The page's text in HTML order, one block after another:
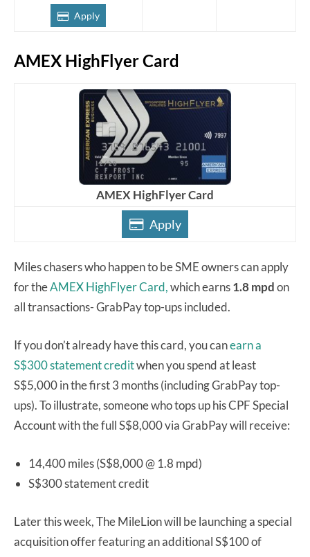
Apply
AMEX HighFlyer Card
AMEX HighFlyer Card
Apply
Miles chasers who happen to be SME owners can apply
for theAMEX HighFlyer Card,which earns1.8 mpdon
all transactions- GrabPay top-ups included.
If you don’t already have this card, you canearn a
S$300 statement creditwhen you spend at least
S$5,000 in the first 3 months (including GrabPay top-
ups). To illustrate, someone who tops up his CPF Special
Account with the full S$8,000 via GrabPay will receive:
14,400 miles (S$8,000 @ 1.8 mpd)
S$300 statement credit
Later this week, The MileLion will be launching a special
acquisition offer featuring an additional S$100 of